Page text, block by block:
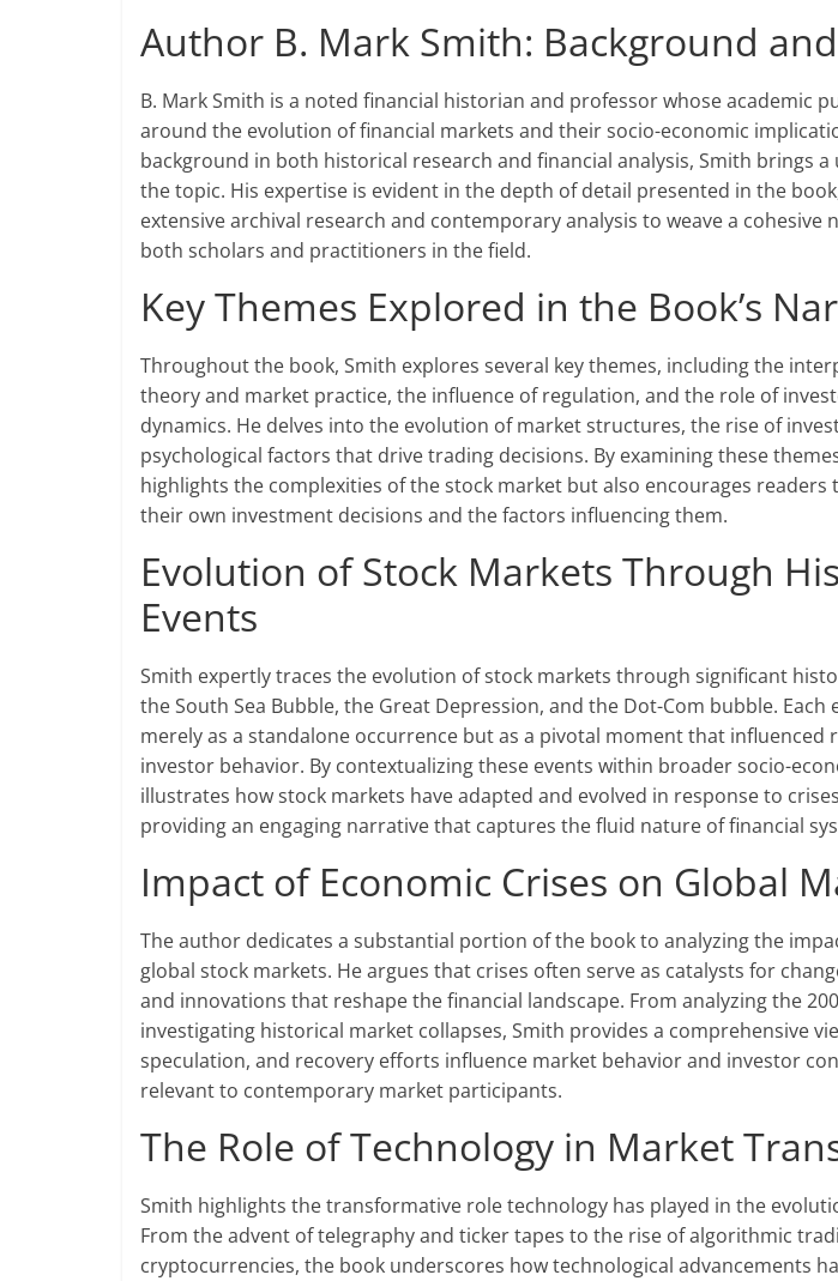
Author B. Mark Smith: Background
B. Mark Smith is a noted financial historian and professor whose academic
around the evolution of financial markets and their socio-economic
background in both historical research and financial analysis, Smith brings
the topic. His expertise is evident in the depth of detail presented in the
extensive archival research and contemporary analysis to weave a cohesive
both scholars and practitioners in the field.
Key Themes Explored in the Book’s
Throughout the book, Smith explores several key themes, including the
theory and market practice, the influence of regulation, and the role of
dynamics. He delves into the evolution of market structures, the rise of
psychological factors that drive trading decisions. By examining these
highlights the complexities of the stock market but also encourages
their own investment decisions and the factors influencing them.
Evolution of Stock Markets Through
Events
Smith expertly traces the evolution of stock markets through significant
the South Sea Bubble, the Great Depression, and the Dot-Com bubble.
merely as a standalone occurrence but as a pivotal moment that influenced
investor behavior. By contextualizing these events within broader socio-
illustrates how stock markets have adapted and evolved in response to
providing an engaging narrative that captures the fluid nature of financial
Impact of Economic Crises on Global
The author dedicates a substantial portion of the book to analyzing the
global stock markets. He argues that crises often serve as catalysts for
and innovations that reshape the financial landscape. From analyzing the
investigating historical market collapses, Smith provides a comprehensive
speculation, and recovery efforts influence market behavior and investor
relevant to contemporary market participants.
The Role of Technology in Market
Smith highlights the transformative role technology has played in the
From the advent of telegraphy and ticker tapes to the rise of algorithmic
cryptocurrencies, the book underscores how technological advancements